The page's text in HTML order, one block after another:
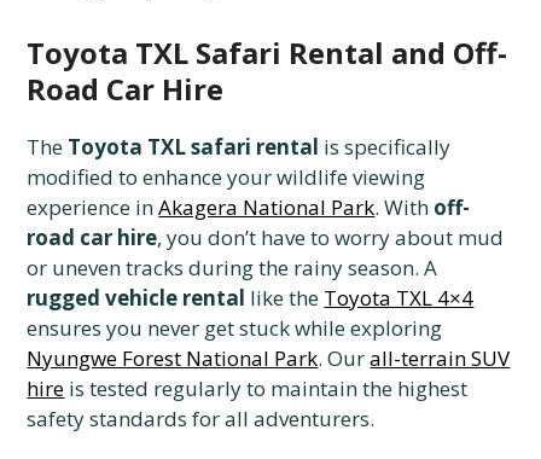
Toyota TXL Safari Rental and Off-
Road Car Hire
The Toyota TXL safari rental is specifically
modified to enhance your wildlife viewing
experience inAkagera National Park. With off-
road car hire, you don’t have to worry about mud
or uneven tracks during the rainy season. A
rugged vehicle rental like the Toyota TXL 4×4
ensures you never get stuck while exploring
Nyungwe Forest National Park. Ourall-terrain SUV
hire is tested regularly to maintain the highest
safety standards for all adventurers.